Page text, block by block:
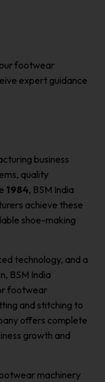
footwear
expert guidance
business
quality
1984, BSM India
achieve these
shoe-making
technology, and a
BSM India
footwear
and stitching to
offers complete
growth and
machinery